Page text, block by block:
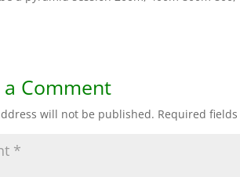
Comment
will not be published. Required